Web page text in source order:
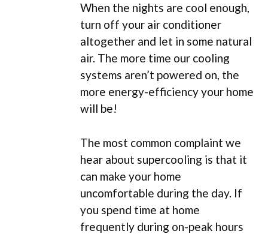
When the nights are cool enough,
turn off your air conditioner
altogether and let in some natural
air. The more time our cooling
systems aren’t powered on, the
more energy-efficiency your home
will be!
The most common complaint we
hear about supercooling is that it
can make your home
uncomfortable during the day. If
you spend time at home
frequently during on-peak hours